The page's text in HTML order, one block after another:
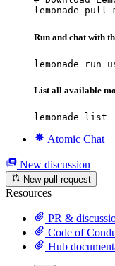
lemonade pull
Run and chat with
lemonade run
List all available
lemonade list
Atomic Chat
New discussion
New pull request
Resources
PR &
Code of
Hub